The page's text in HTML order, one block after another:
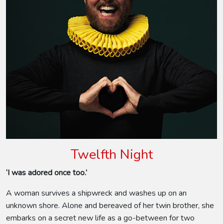
Twelfth Night
‘I was adored once too.’
A woman survives a shipwreck and washes up on an
unknown shore. Alone and bereaved of her twin brother, she
embarks on a secret new life as a go-between for two